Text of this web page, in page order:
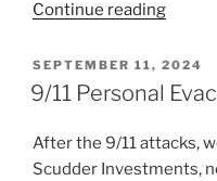
Continue reading
Fire,
POSTED
ON
SEPTEMBER 11, 2024
9/11 Personal
After the 9/11 attacks,
Scudder Investments,